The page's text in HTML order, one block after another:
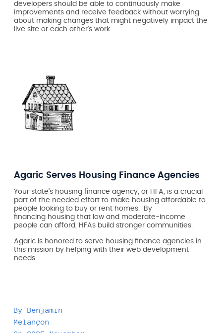
developers should be able to continuously make
improvements and receive feedback without worrying
about making changes that might negatively impact the
live site or each other’s work.
Agaric Serves Housing Finance Agencies
Your state's housing finance agency, or HFA, is a crucial
part of the needed effort to make housing affordable to
people looking to buy or rent homes. By
financing housing that low and moderate-income
people can afford, HFAs build stronger communities.
Agaric is honored to serve housing finance agencies in
this mission by helping with their web development
needs.
By Benjamin
Melançon